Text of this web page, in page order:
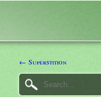
← Superstition